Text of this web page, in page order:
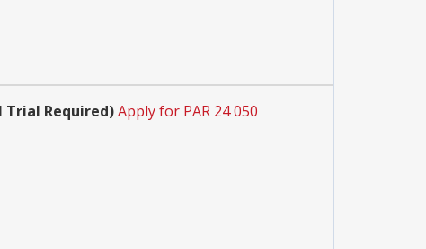
Trial Required)Apply for PAR 24 050